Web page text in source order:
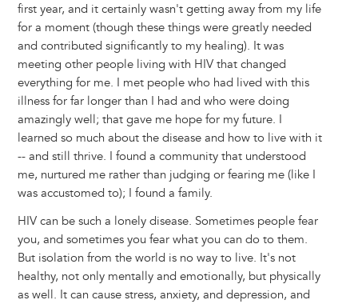
first year, and it certainly wasn't getting away from my life
for a moment (though these things were greatly needed
and contributed significantly to my healing). It was
meeting other people living with HIV that changed
everything for me. I met people who had lived with this
illness for far longer than I had and who were doing
amazingly well; that gave me hope for my future. I
learned so much about the disease and how to live with it
-- and still thrive. I found a community that understood
me, nurtured me rather than judging or fearing me (like I
was accustomed to); I found a family.
HIV can be such a lonely disease. Sometimes people fear
you, and sometimes you fear what you can do to them.
But isolation from the world is no way to live. It's not
healthy, not only mentally and emotionally, but physically
as well. It can cause stress, anxiety, and depression, and